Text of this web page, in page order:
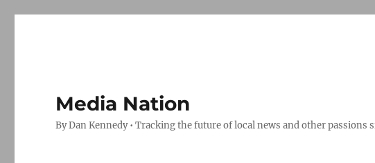
Media Nation
By Dan Kennedy • Tracking the future of local news and other passions